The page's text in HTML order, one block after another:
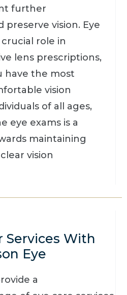
further
preserve vision. Eye
crucial role in
lens prescriptions,
have the most
vision
of all ages,
eye exams is a
maintaining
vision
Services With
Eye
a